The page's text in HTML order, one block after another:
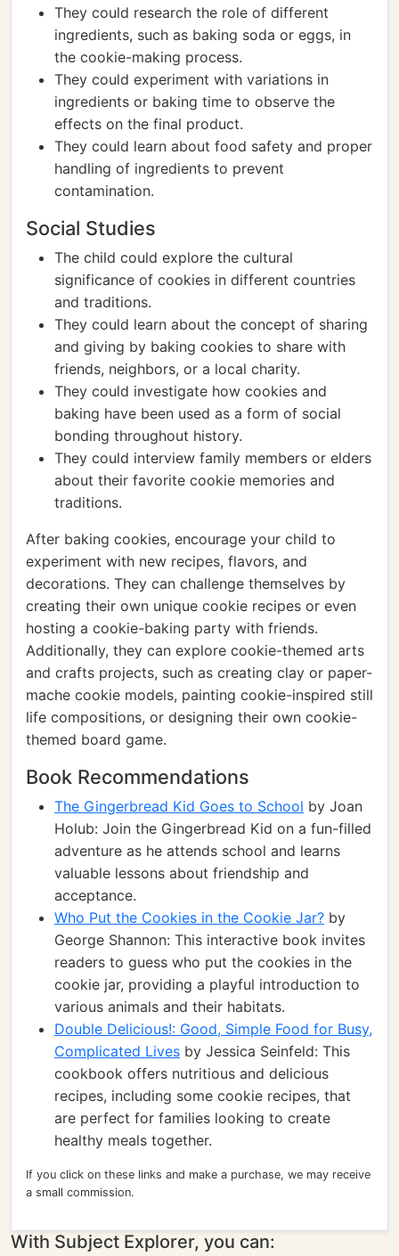
They could research the role of different
ingredients, such as baking soda or eggs, in
the cookie-making process.
They could experiment with variations in
ingredients or baking time to observe the
effects on the final product.
They could learn about food safety and proper
handling of ingredients to prevent
contamination.
Social Studies
The child could explore the cultural
significance of cookies in different countries
and traditions.
They could learn about the concept of sharing
and giving by baking cookies to share with
friends, neighbors, or a local charity.
They could investigate how cookies and
baking have been used as a form of social
bonding throughout history.
They could interview family members or elders
about their favorite cookie memories and
traditions.
After baking cookies, encourage your child to
experiment with new recipes, flavors, and
decorations. They can challenge themselves by
creating their own unique cookie recipes or even
hosting a cookie-baking party with friends.
Additionally, they can explore cookie-themed arts
and crafts projects, such as creating clay or paper-
mache cookie models, painting cookie-inspired still
life compositions, or designing their own cookie-
themed board game.
Book Recommendations
The Gingerbread Kid Goes to School by Joan
Holub: Join the Gingerbread Kid on a fun-filled
adventure as he attends school and learns
valuable lessons about friendship and
acceptance.
Who Put the Cookies in the Cookie Jar? by
George Shannon: This interactive book invites
readers to guess who put the cookies in the
cookie jar, providing a playful introduction to
various animals and their habitats.
Double Delicious!: Good, Simple Food for Busy,
Complicated Lives by Jessica Seinfeld: This
cookbook offers nutritious and delicious
recipes, including some cookie recipes, that
are perfect for families looking to create
healthy meals together.
If you click on these links and make a purchase, we may receive
a small commission.
With Subject Explorer, you can: